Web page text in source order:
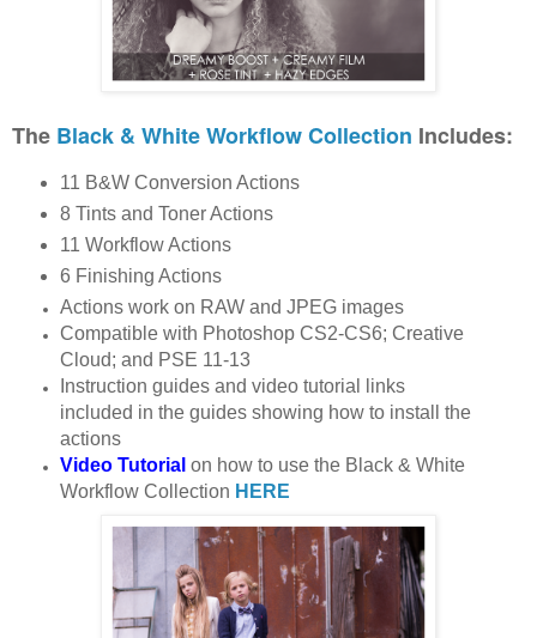
The Black & White Workflow Collection Includes:
11 B&W Conversion Actions
8 Tints and Toner Actions
11 Workflow Actions
6 Finishing Actions
Actions work on RAW and JPEG images
Compatible with Photoshop CS2-CS6; Creative
Cloud; and PSE 11-13
Instruction guides and video tutorial links
included in the guides showing how to install the
actions
Video Tutorial on how to use the Black & White
Workflow Collection HERE